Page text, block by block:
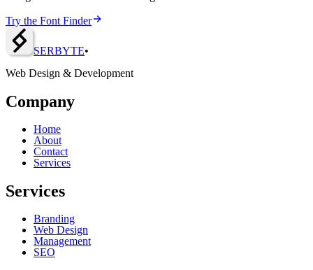
Try the Font Finder
SERBYTE•
Web Design & Development
Company
Home
About
Contact
Services
Services
Branding
Web Design
Management
SEO